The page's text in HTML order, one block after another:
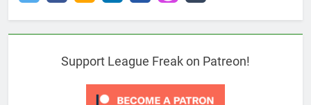
Support League Freak on Patreon!